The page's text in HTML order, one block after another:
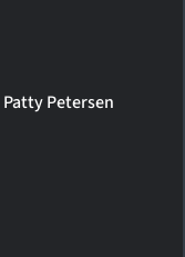
Patty Petersen